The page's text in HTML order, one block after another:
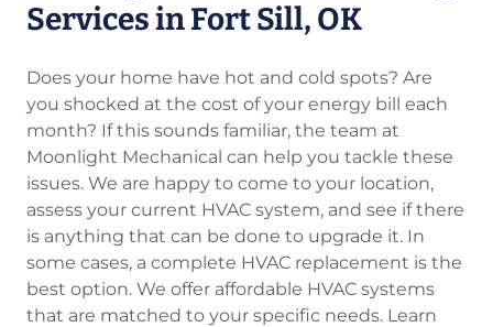
Services in Fort Sill, OK
Does your home have hot and cold spots? Are
you shocked at the cost of your energy bill each
month? If this sounds familiar, the team at
Moonlight Mechanical can help you tackle these
issues. We are happy to come to your location,
assess your current HVAC system, and see if there
is anything that can be done to upgrade it. In
some cases, a complete HVAC replacement is the
best option. We offer affordable HVAC systems
that are matched to your specific needs. Learn